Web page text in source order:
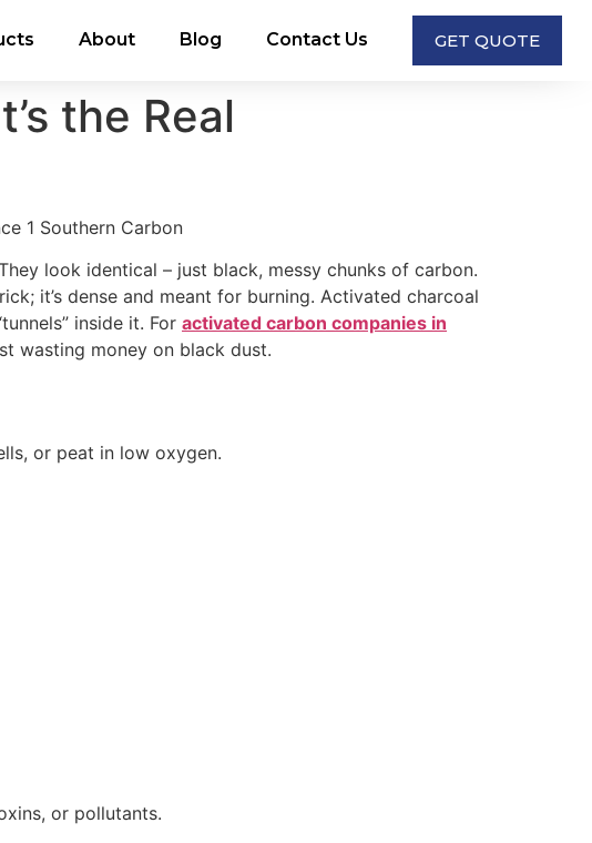
About Blog Contact Us GET QUOTE
the Real
look identical – just black, messy chunks of carbon.
it’s dense and meant for burning. Activated charcoal
inside it. For activated carbon companies in
wasting money on black dust.
or peat in low oxygen.
or pollutants.